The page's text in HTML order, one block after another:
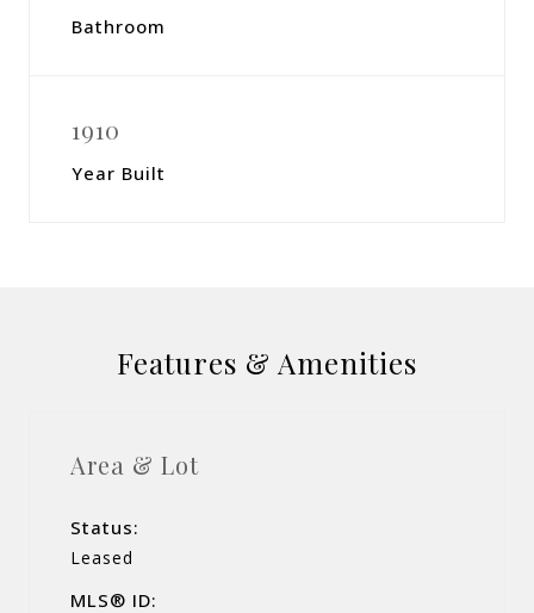
Bathroom
1910
Year Built
Features & Amenities
Area & Lot
Status:
Leased
MLS® ID: